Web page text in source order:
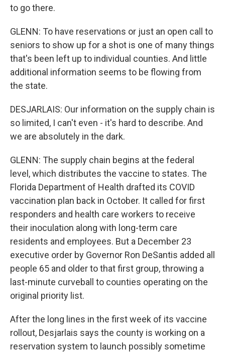
to go there.
GLENN: To have reservations or just an open call to
seniors to show up for a shot is one of many things
that's been left up to individual counties. And little
additional information seems to be flowing from
the state.
DESJARLAIS: Our information on the supply chain is
so limited, I can't even - it's hard to describe. And
we are absolutely in the dark.
GLENN: The supply chain begins at the federal
level, which distributes the vaccine to states. The
Florida Department of Health drafted its COVID
vaccination plan back in October. It called for first
responders and health care workers to receive
their inoculation along with long-term care
residents and employees. But a December 23
executive order by Governor Ron DeSantis added all
people 65 and older to that first group, throwing a
last-minute curveball to counties operating on the
original priority list.
After the long lines in the first week of its vaccine
rollout, Desjarlais says the county is working on a
reservation system to launch possibly sometime